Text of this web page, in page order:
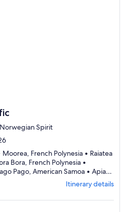
Spirit
French Polynesia • Raiatea
Bora, French Polynesia •
Pago, American Samoa • Apia,
Fiji • Lautoka, FijiDeparting
from
Papeete,
Itinerary details